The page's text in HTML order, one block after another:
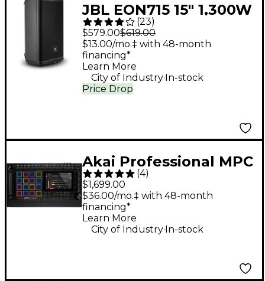
JBL EON715 15" 1,300W
Powered Loudspeaker
(23)
$579.00$619.00
Price Drop
$13.00/mo.‡ with 48-month
financing*
Learn More
City of Industry.In-stock
Akai Professional MPC
Live III Standalone
Music Production
Center
(4)
$1,699.00
$36.00/mo.‡ with 48-month
financing*
Learn More
City of Industry. In-stock